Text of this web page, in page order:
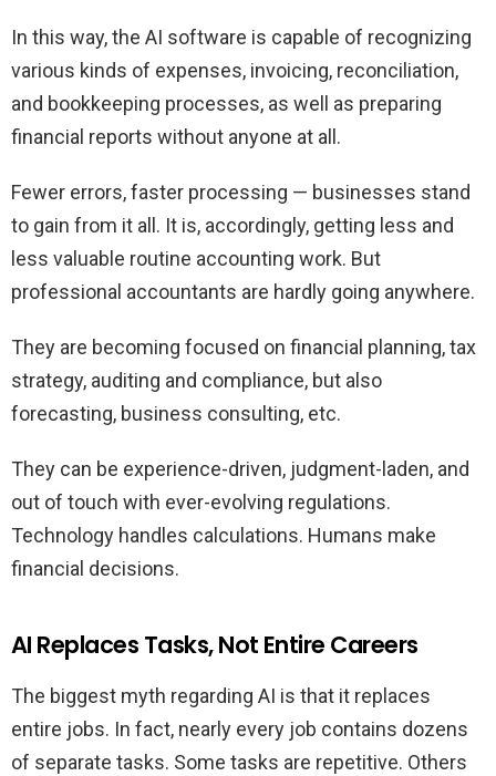
In this way, the AI software is capable of recognizing
various kinds of expenses, invoicing, reconciliation,
and bookkeeping processes, as well as preparing
financial reports without anyone at all.
Fewer errors, faster processing — businesses stand
to gain from it all. It is, accordingly, getting less and
less valuable routine accounting work. But
professional accountants are hardly going anywhere.
They are becoming focused on financial planning, tax
strategy, auditing and compliance, but also
forecasting, business consulting, etc.
They can be experience-driven, judgment-laden, and
out of touch with ever-evolving regulations.
Technology handles calculations. Humans make
financial decisions.
AI Replaces Tasks, Not Entire Careers
The biggest myth regarding AI is that it replaces
entire jobs. In fact, nearly every job contains dozens
of separate tasks. Some tasks are repetitive. Others